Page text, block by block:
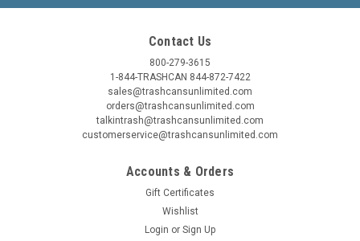
Contact Us
800-279-3615
1-844-TRASHCAN 844-872-7422
sales@trashcansunlimited.com
orders@trashcansunlimited.com
talkintrash@trashcansunlimited.com
customerservice@trashcansunlimited.com
Accounts & Orders
Gift Certificates
Wishlist
Login or Sign Up